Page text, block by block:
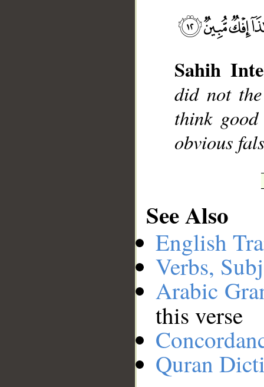
Sahih
did not
think
obvious
See Also
English
Verbs,
Arabic
this verse
Quran